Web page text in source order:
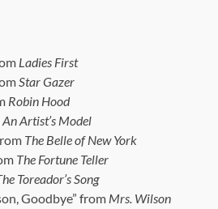
Ladies First
Star Gazer
Robin Hood
An Artist’s Model
The Belle of New York
The Fortune Teller
Toreador’s Song
Goodbye” from Mrs. Wilson